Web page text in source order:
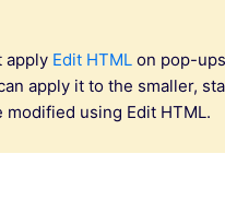
apply Edit HTML on pop-
apply it to the smaller,
modified using Edit HTML.